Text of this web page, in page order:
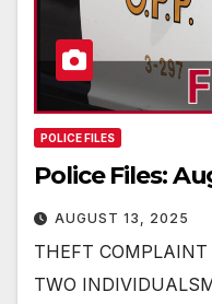
POLICE FILES
Police Files:
AUGUST 13, 2025
THEFT COMPLAINT
TWO